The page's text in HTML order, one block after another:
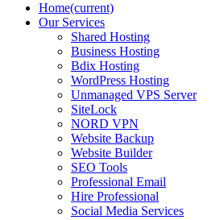
Home(current)
Our Services
Shared Hosting
Business Hosting
Bdix Hosting
WordPress Hosting
Unmanaged VPS Server
SiteLock
NORD VPN
Website Backup
Website Builder
SEO Tools
Professional Email
Hire Professional
Social Media Services